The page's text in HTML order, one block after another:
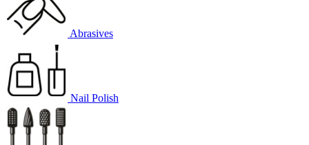
Abrasives
Nail Polish